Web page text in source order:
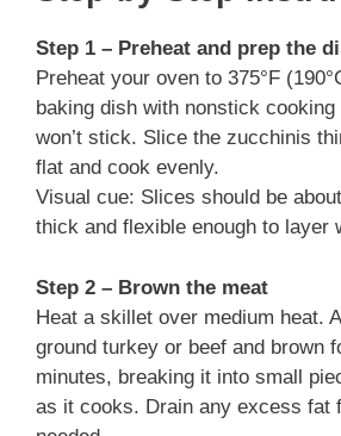
Step 1 – Preheat and prep the
Preheat your oven to 375°F
baking dish with nonstick
won’t stick. Slice the zucchinis
flat and cook evenly.
Visual cue: Slices should be
thick and flexible enough to layer
Step 2 – Brown the meat
Heat a skillet over medium heat.
ground turkey or beef and brown
minutes, breaking it into small
as it cooks. Drain any excess fat